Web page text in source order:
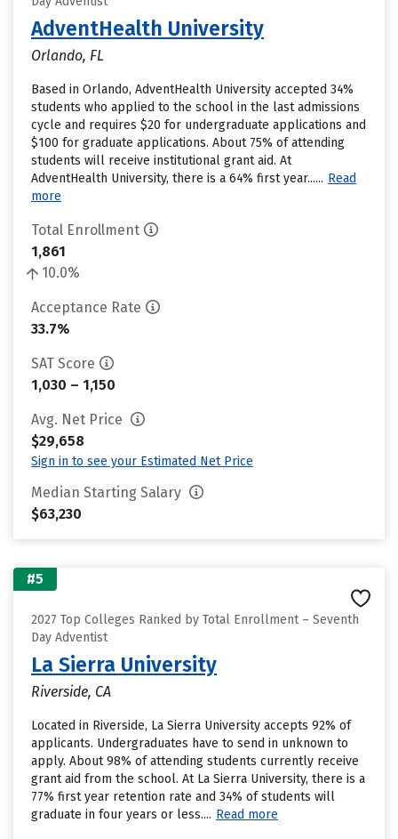
AdventHealth University
Orlando, FL
Based in Orlando, AdventHealth University accepted 34%
students who applied to the school in the last admissions
cycle and requires $20 for undergraduate applications and
$100 for graduate applications. About 75% of attending
students will receive institutional grant aid. At
AdventHealth University, there is a 64% first year...... Read
more
Total Enrollment
1,861
10.0%
Acceptance Rate
33.7%
SAT Score
1,030 – 1,150
Avg. Net Price
$29,658
Sign in to see your Estimated Net Price
Median Starting Salary
$63,230
#5
2027 Top Colleges Ranked by Total Enrollment – Seventh
Day Adventist
La Sierra University
Riverside, CA
Located in Riverside, La Sierra University accepts 92% of
applicants. Undergraduates have to send in unknown to
apply. About 98% of attending students currently receive
grant aid from the school. At La Sierra University, there is a
77% first year retention rate and 34% of students will
graduate in four years or less.... Read more